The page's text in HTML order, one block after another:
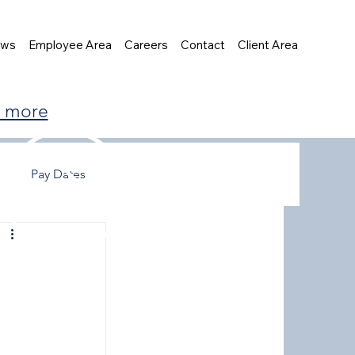
Employee Area Careers Contact Client Area
more
Pay Dates